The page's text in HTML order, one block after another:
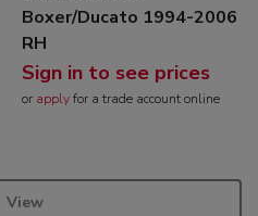
Boxer/Ducato 1994-2006
RH
Sign in to see prices
or applyfor a trade account online
View